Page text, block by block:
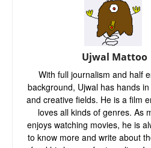
Ujwal Mattoo
With full journalism and half
background, Ujwal has hands
and creative fields. He is a film
loves all kinds of genres. As
enjoys watching movies, he is
to know more and write about